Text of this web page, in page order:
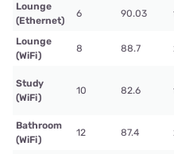
Lounge
(Ethernet)
6 90.03
Lounge
(WiFi)
8 88.7
Study
(WiFi)
10 82.6
Bathroom
(WiFi)
12 87.4